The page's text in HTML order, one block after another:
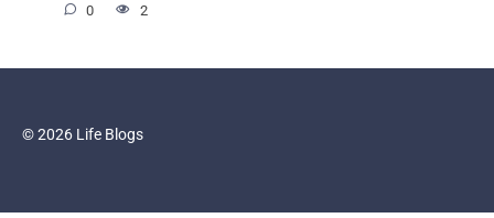
0 2
© 2026 Life Blogs